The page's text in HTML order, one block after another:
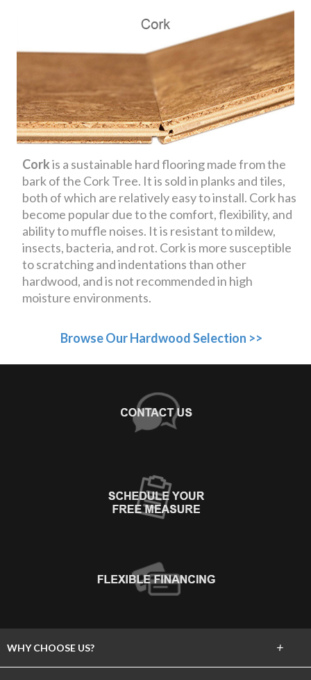
Corkis a sustainable hard flooring made from the
bark of the Cork Tree. It is sold in planks and tiles,
both of which are relatively easy to install. Cork has
become popular due to the comfort, flexibility, and
ability to muffle noises. It is resistant to mildew,
insects, bacteria, and rot. Cork is more susceptible
to scratching and indentations than other
hardwood, and is not recommended in high
moisture environments.
Browse Our Hardwood Selection >>
WHY CHOOSE US? +